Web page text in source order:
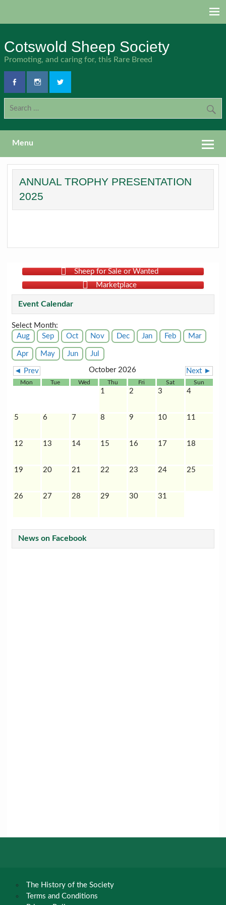
Cotswold Sheep Society
Promoting, and caring for, this Rare Breed
Menu
ANNUAL TROPHY PRESENTATION
2025
Sheep for Sale or Wanted
Marketplace
Event Calendar
Select Month:
Aug
Sep Oct Nov Dec Jan Feb Mar
Apr May Jun Jul
◄ Prev October 2026 Next ►
Mon Tue Wed Thu Fri Sat Sun
1 2 3 4
5 6 7 8 9 10 11
12 13 14 15 16 17 18
19 20 21 22 23 24 25
26 27 28 29 30 31
News on Facebook
The History of the Society
Terms and Conditions